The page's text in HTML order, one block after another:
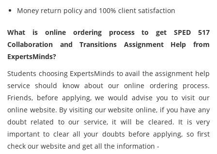
Money return policy and 100% client satisfaction
What is online ordering process to get SPED 517
Collaboration and Transitions Assignment Help from
ExpertsMinds?
Students choosing ExpertsMinds to avail the assignment help
service should know about our online ordering process.
Friends, before applying, we would advise you to visit our
online website. By visiting our website online, if you have any
doubt related to our service, it will be cleared. It is very
important to clear all your doubts before applying, so first
check our website and get all the information -